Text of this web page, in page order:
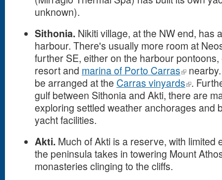
unknown).
Sithonia. Nikiti village, at the NW end, has
harbour. There's usually more room at
further SE, either on the harbour
resort and marina of Porto Carras nearby.
be arranged at the Carras vinyards .
gulf between Sithonia and Akti, there are
exploring settled weather anchorages and
yacht facilities.
Akti.Much of Akti is a reserve, with limited
the peninsula takes in towering Mount
monasteries clinging to the cliffs.